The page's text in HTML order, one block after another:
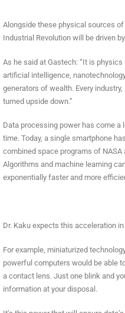
Alongside these physical sources of
Industrial Revolution will be driven
As he said at Gastech: “It is
artificial intelligence,
generators of wealth. Every
turned upside down.”
Data processing power has come a
time. Today, a single smartphone
combined space programs of NASA
Algorithms and machine learning
exponentially faster and more
Dr. Kaku expects this acceleration
For example, miniaturized
powerful computers would be able
a contact lens. Just one blink and
information at your disposal.